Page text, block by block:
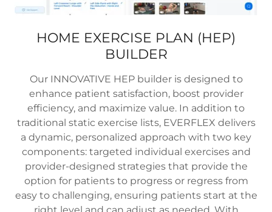
HOME EXERCISE PLAN (HEP)
BUILDER
Our INNOVATIVE HEP builder is designed to
enhance patient satisfaction, boost provider
efficiency, and maximize value. In addition to
traditional static exercise lists, EVERFLEX delivers
a dynamic, personalized approach with two key
components: targeted individual exercises and
provider-designed strategies that provide the
option for patients to progress or regress from
easy to challenging, ensuring patients start at the